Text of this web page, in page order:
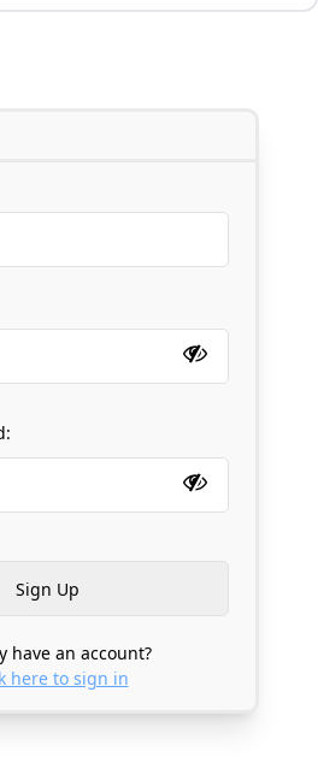
have an account?
here to sign in